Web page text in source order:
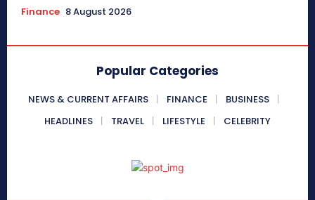
Finance 8 August 2026
Popular Categories
NEWS & CURRENT AFFAIRS FINANCE
BUSINESS
HEADLINES
TRAVEL LIFESTYLE CELEBRITY